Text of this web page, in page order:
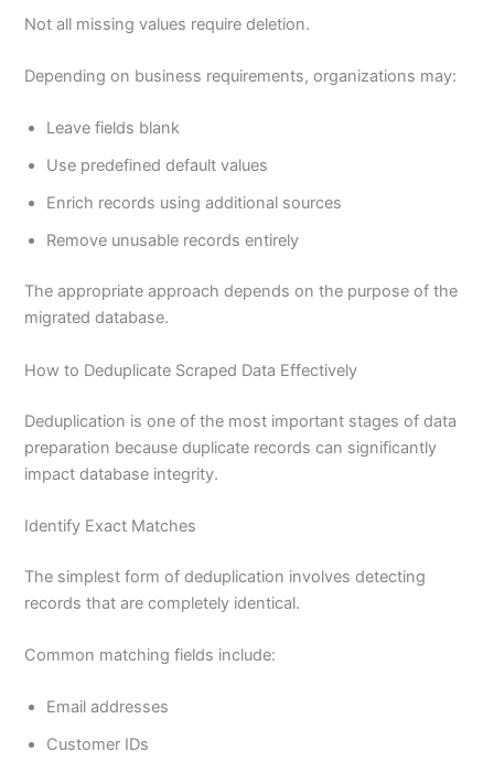
Not all missing values require deletion.
Depending on business requirements, organizations may:
Leave fields blank
Use predefined default values
Enrich records using additional sources
Remove unusable records entirely
The appropriate approach depends on the purpose of the
migrated database.
How to Deduplicate Scraped Data Effectively
Deduplication is one of the most important stages of data
preparation because duplicate records can significantly
impact database integrity.
Identify Exact Matches
The simplest form of deduplication involves detecting
records that are completely identical.
Common matching fields include:
Email addresses
Customer IDs